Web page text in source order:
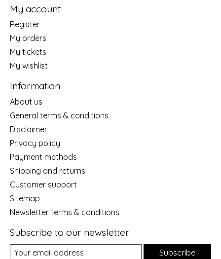
My account
Register
My orders
My tickets
My wishlist
Information
About us
General terms & conditions
Disclaimer
Privacy policy
Payment methods
Shipping and returns
Customer support
Sitemap
Newsletter terms & conditions
Subscribe to our newsletter
Subscribe